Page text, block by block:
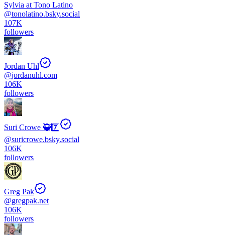
Sylvia at Tono Latino
@tonolatino.bsky.social
107K
followers
Jordan Uhl
@jordanuhl.com
106K
followers
Suri Crowe 🥷7️⃣
@suricrowe.bsky.social
106K
followers
Greg Pak
@gregpak.net
106K
followers